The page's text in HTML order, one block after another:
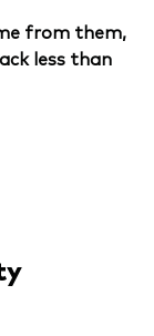
from them,
less than